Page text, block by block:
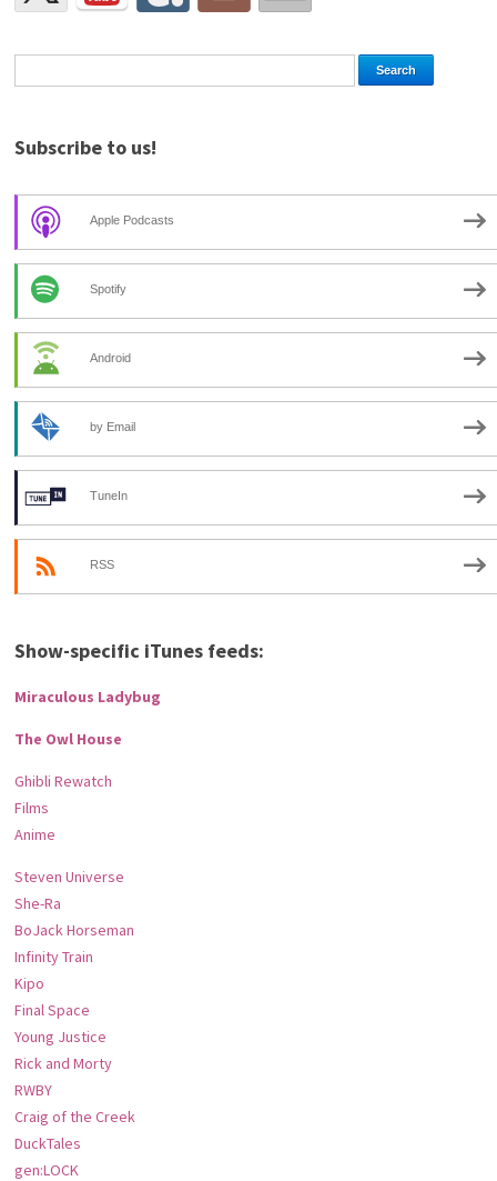
Subscribe to us!
Apple Podcasts
Spotify
Android
by Email
TuneIn
RSS
Show-specific iTunes feeds:
Miraculous Ladybug
The Owl House
Ghibli Rewatch
Films
Anime
Steven Universe
She-Ra
BoJack Horseman
Infinity Train
Kipo
Final Space
Young Justice
Rick and Morty
RWBY
Craig of the Creek
DuckTales
gen:LOCK